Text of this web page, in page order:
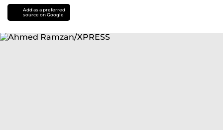
Add as a preferred
source on Google